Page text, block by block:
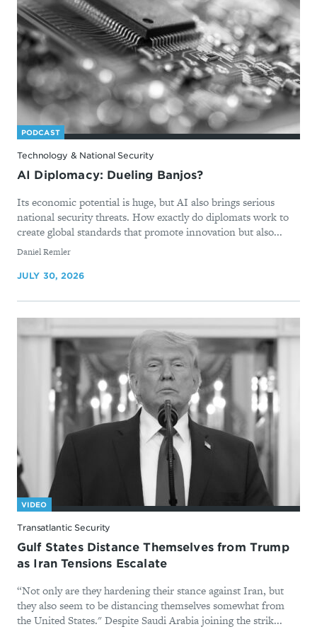
PODCAST
Technology & National Security
AI Diplomacy: Dueling Banjos?
Its economic potential is huge, but AI also brings serious
national security threats. How exactly do diplomats work to
create global standards that promote innovation but also...
By
Daniel Remler
JULY 30, 2026
VIDEO
Transatlantic Security
Gulf States Distance Themselves from Trump
as Iran Tensions Escalate
“Not only are they hardening their stance against Iran, but
they also seem to be distancing themselves somewhat from
the United States." Despite Saudi Arabia joining the strik...